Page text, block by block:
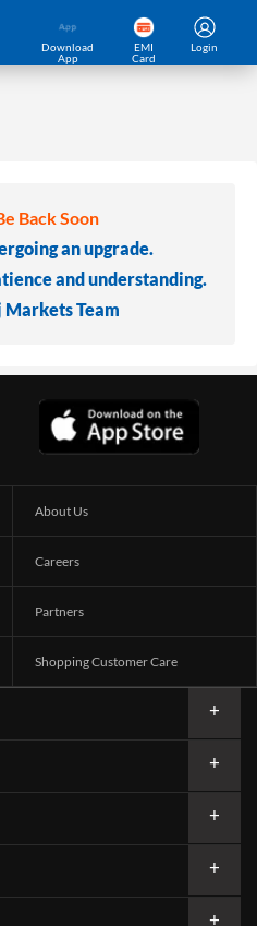
Download
App
EMI
Card
Login
Back Soon
an upgrade.
and understanding.
Team
About Us
Careers
Partners
Shopping Customer Care